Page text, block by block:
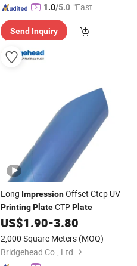
1.0/5.0 "Fast Di
Send Inquiry
Long ImpressionOffset Ctcp UV
PrintingPlateCTPPlate
US$1.90-3.80
2,000 Square Meters (MOQ)
Bridgehead Co., Ltd.